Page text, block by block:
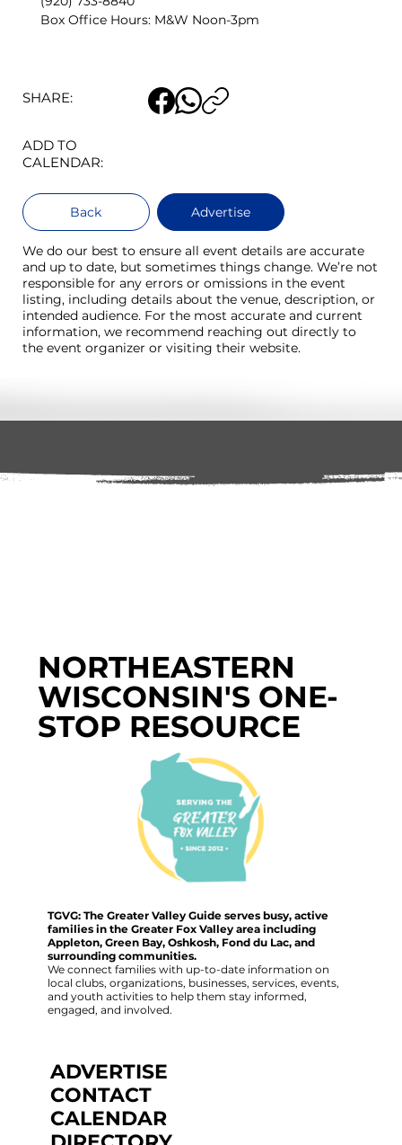
Box Office Hours: M&W Noon-3pm
SHARE:
ADD TO
CALENDAR:
Back Advertise
We do our best to ensure all event details are accurate
and up to date, but sometimes things change. We’re not
responsible for any errors or omissions in the event
listing, including details about the venue, description, or
intended audience. For the most accurate and current
information, we recommend reaching out directly to
the event organizer or visiting their website.
NORTHEASTERN
WISCONSIN'S ONE-
STOP RESOURCE
TGVG: The Greater Valley Guide serves busy, active
families in the Greater Fox Valley area including
Appleton, Green Bay, Oshkosh, Fond du Lac, and
surrounding communities.
We connect families with up-to-date information on
local clubs, organizations, businesses, services, events,
and youth activities to help them stay informed,
engaged, and involved.
ADVERTISE
CONTACT
CALENDAR